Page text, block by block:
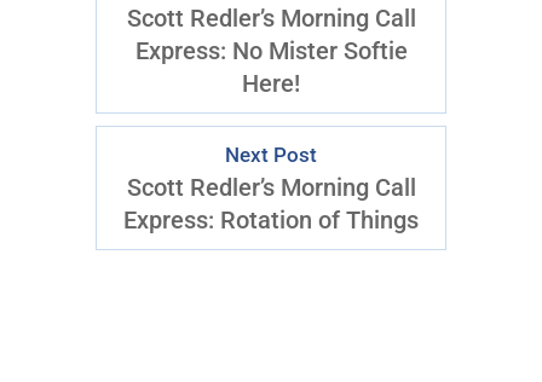
Scott Redler’s Morning Call
Express: No Mister Softie
Here!
Next Post
Scott Redler’s Morning Call
Express: Rotation of Things